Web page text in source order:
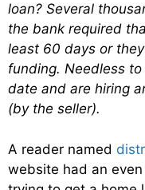
loan? Several
the bank required
least 60 days or
funding. Needless
date and are hiring
(by the seller).
A reader named
website had an